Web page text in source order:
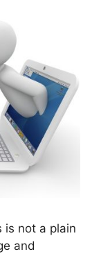
is not a plain
and